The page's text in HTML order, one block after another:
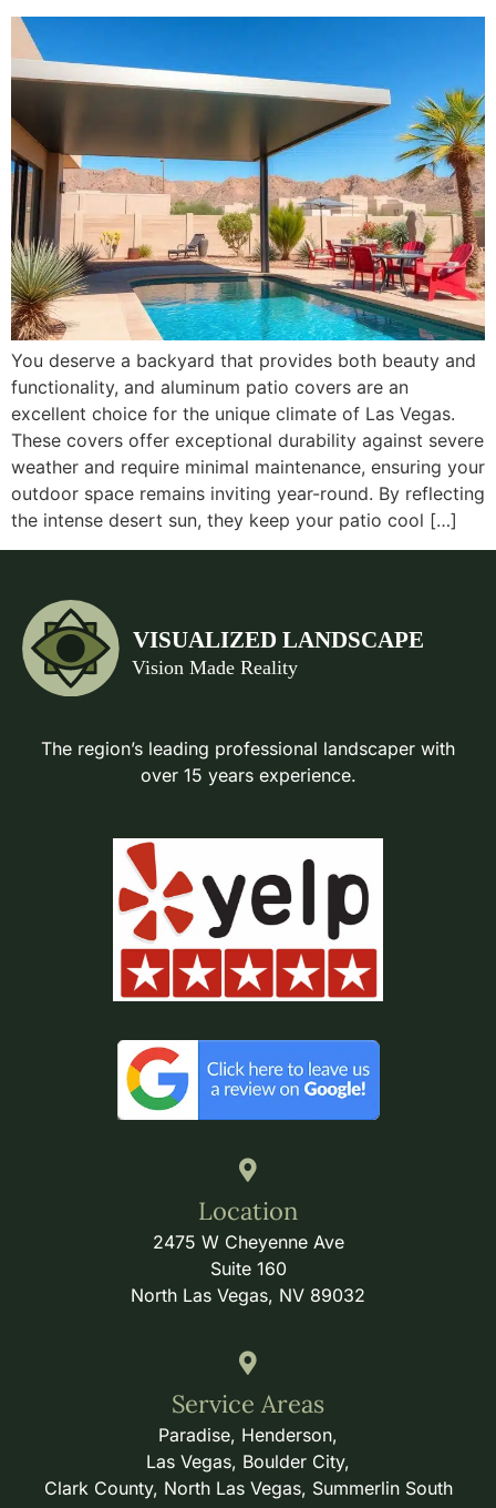
You deserve a backyard that provides both beauty and
functionality, and aluminum patio covers are an
excellent choice for the unique climate of Las Vegas.
These covers offer exceptional durability against severe
weather and require minimal maintenance, ensuring your
outdoor space remains inviting year-round. By reflecting
the intense desert sun, they keep your patio cool […]
The region’s leading professional landscaper with
over 15 years experience.
Location
2475 W Cheyenne Ave
Suite 160
North Las Vegas, NV 89032
Service Areas
Paradise, Henderson,
Las Vegas, Boulder City,
Clark County, North Las Vegas, Summerlin South